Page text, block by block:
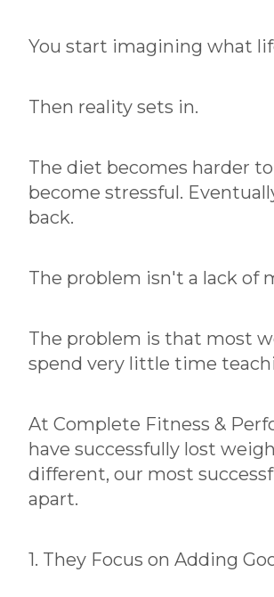
You start imagining what
Then reality sets in.
The diet becomes harder
become stressful.
back.
The problem isn't a lack of
The problem is that most
spend very little time
At Complete Fitness &
have successfully lost
different, our most
apart.
1. They Focus on Adding